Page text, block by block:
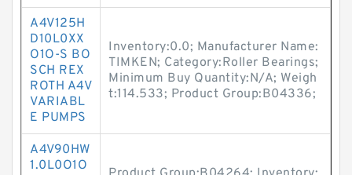
A4V125H
D10L0XX
O1O-S BO
SCH REX
ROTH A4V
VARIABL
E PUMPS
Inventory:0.0; Manufacturer Name:
TIMKEN; Category:Roller Bearings;
Minimum Buy Quantity:N/A; Weigh
t:114.533; Product Group:B04336;
A4V90HW
1.0L0O1O